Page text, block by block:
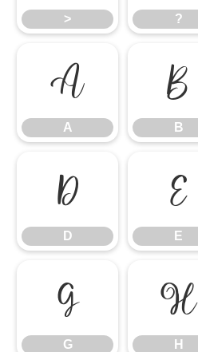
> ?
A
A
B
B
D
D
E
E
G
G
H
H